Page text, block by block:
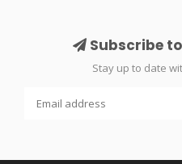
Subscribe
Stay up to date